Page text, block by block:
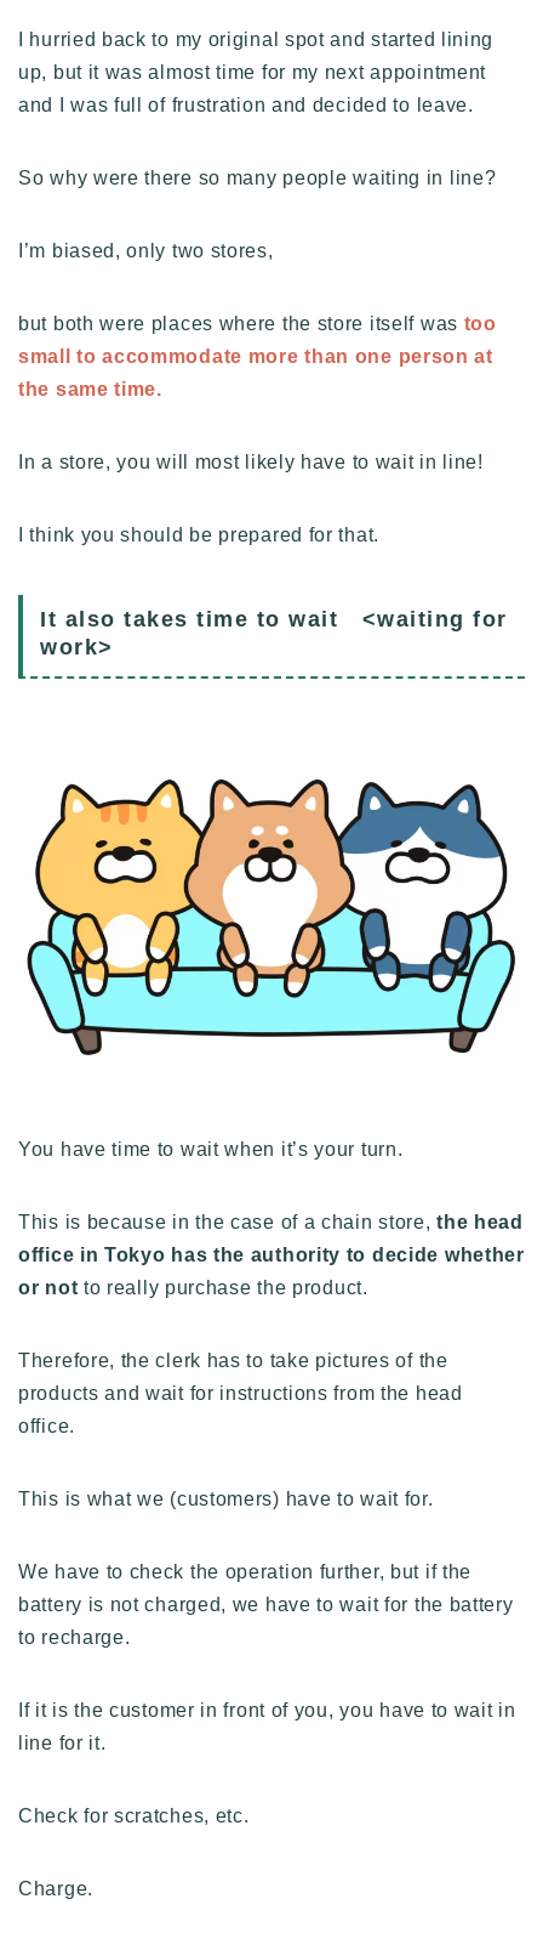
I hurried back to my original spot and started lining
up, but it was almost time for my next appointment
and I was full of frustration and decided to leave.
So why were there so many people waiting in line?
I’m biased, only two stores,
but both were places where the store itself was too
small to accommodate more than one person at
the same time.
In a store, you will most likely have to wait in line!
I think you should be prepared for that.
It also takes time to wait <waiting for
work>
You have time to wait when it’s your turn.
This is because in the case of a chain store, the head
office in Tokyo has the authority to decide whether
or not to really purchase the product.
Therefore, the clerk has to take pictures of the
products and wait for instructions from the head
office.
This is what we (customers) have to wait for.
We have to check the operation further, but if the
battery is not charged, we have to wait for the battery
to recharge.
If it is the customer in front of you, you have to wait in
line for it.
Check for scratches, etc.
Charge.